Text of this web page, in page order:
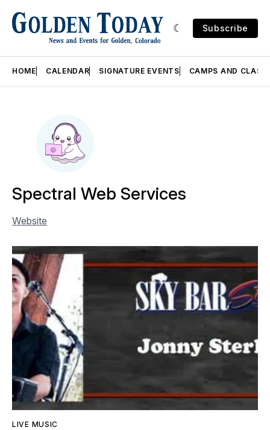
Subscribe
HOME CALENDAR SIGNATURE EVENTS CAMPS AND
Spectral Web Services
Website
LIVE MUSIC